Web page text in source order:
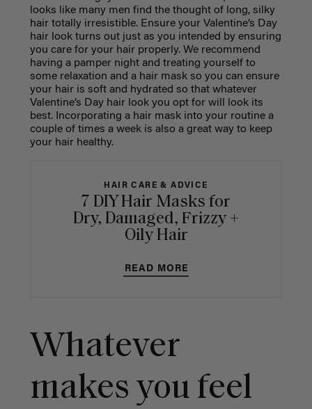
looks like many men find the thought of long, silky
hair totally irresistible. Ensure your Valentine’s Day
hair look turns out just as you intended by ensuring
you care for your hair properly. We recommend
having a pamper night and treating yourself to
some relaxation and a hair mask so you can ensure
your hair is soft and hydrated so that whatever
Valentine’s Day hair look you opt for will look its
best. Incorporating a hair mask into your routine a
couple of times a week is also a great way to keep
your hair healthy.
HAIR CARE & ADVICE
7 DIY Hair Masks for
Dry, Damaged, Frizzy +
Oily Hair
READ MORE
Whatever
makes you feel